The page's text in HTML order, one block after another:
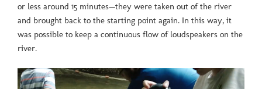
or less around 15 minutes—they were taken out of the river
and brought back to the starting point again. In this way, it
was possible to keep a continuous flow of loudspeakers on the
river.